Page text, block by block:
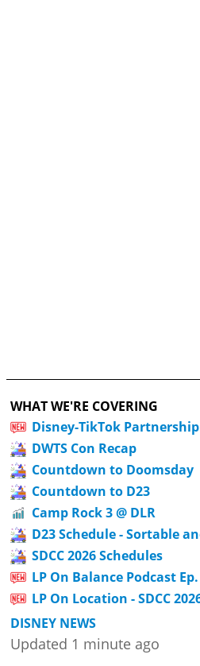
WHAT WE'RE COVERING
Disney-TikTok Partnership
DWTS Con Recap
Countdown to Doomsday
Countdown to D23
Camp Rock 3 @ DLR
D23 Schedule - Sortable
SDCC 2026 Schedules
LP On Balance Podcast
LP On Location - SDCC
DISNEY NEWS
Updated 1 minute ago